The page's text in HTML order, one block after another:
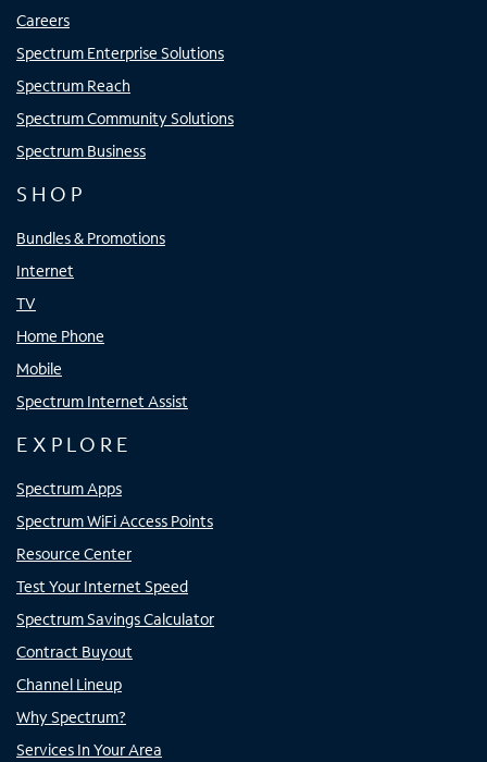
Careers
Spectrum Enterprise Solutions
Spectrum Reach
Spectrum Community Solutions
Spectrum Business
SHOP
Bundles & Promotions
Internet
TV
Home Phone
Mobile
Spectrum Internet Assist
EXPLORE
Spectrum Apps
Spectrum WiFi Access Points
Resource Center
Test Your Internet Speed
Spectrum Savings Calculator
Contract Buyout
Channel Lineup
Why Spectrum?
Services In Your Area